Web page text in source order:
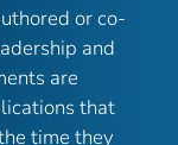
or co-
and
are
that
time they